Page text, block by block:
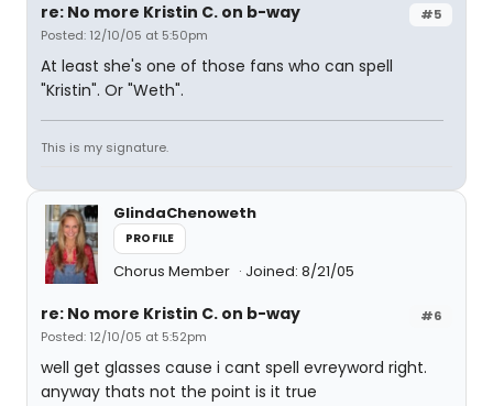
#5
re: No more Kristin C. on b-way
Posted: 12/10/05 at 5:50pm
At least she's one of those fans who can spell
"Kristin". Or "Weth".
This is my signature.
GlindaChenoweth
PROFILE
Chorus Member Joined: 8/21/05
#6
re: No more Kristin C. on b-way
Posted: 12/10/05 at 5:52pm
well get glasses cause i cant spell evreyword right.
anyway thats not the point is it true